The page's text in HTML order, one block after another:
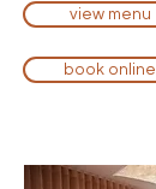
view menu
book online